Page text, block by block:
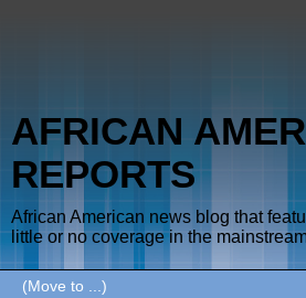
AFRICAN
REPORTS
African American news blog that
little or no coverage in the